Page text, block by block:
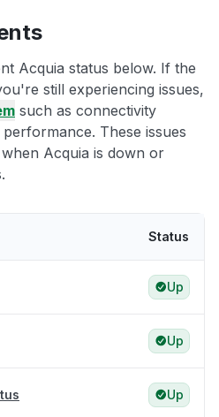
Acquia status below. If the
still experiencing issues,
such as connectivity
These issues
Acquia is down or
Status
Up
Up
Up